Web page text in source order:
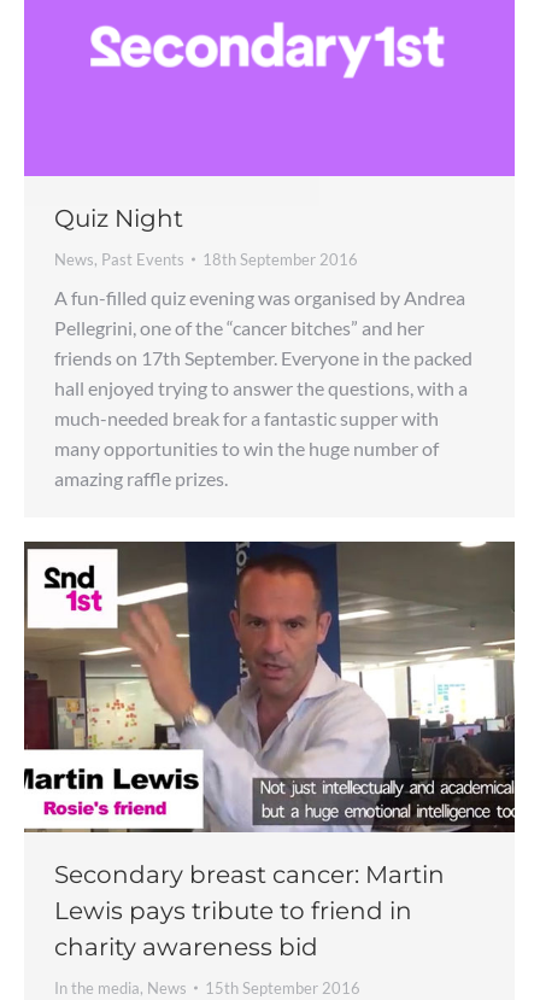
Quiz Night
News, Past Events 18th September 2016
A fun-filled quiz evening was organised by Andrea
Pellegrini, one of the “cancer bitches” and her
friends on 17th September. Everyone in the packed
hall enjoyed trying to answer the questions, with a
much-needed break for a fantastic supper with
many opportunities to win the huge number of
amazing raffle prizes.
Secondary breast cancer: Martin
Lewis pays tribute to friend in
charity awareness bid
In the media, News 15th September 2016